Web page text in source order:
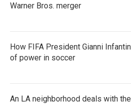
Warner Bros. merger
How FIFA President Gianni
of power in soccer
An LA neighborhood deals with